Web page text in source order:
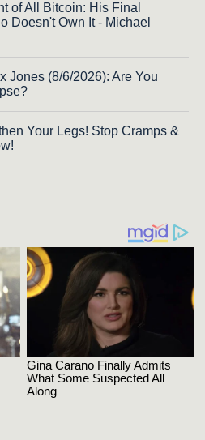
of All Bitcoin: His Final
Doesn't Own It - Michael
Jones (8/6/2026): Are You
Your Legs! Stop Cramps &